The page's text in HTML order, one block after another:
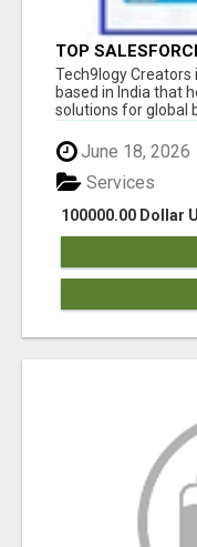
TOP
SALESFORCE
Tech9logy Creators
based in India that
solutions for global
June 18, 2026
100000.00 Dollar
Services